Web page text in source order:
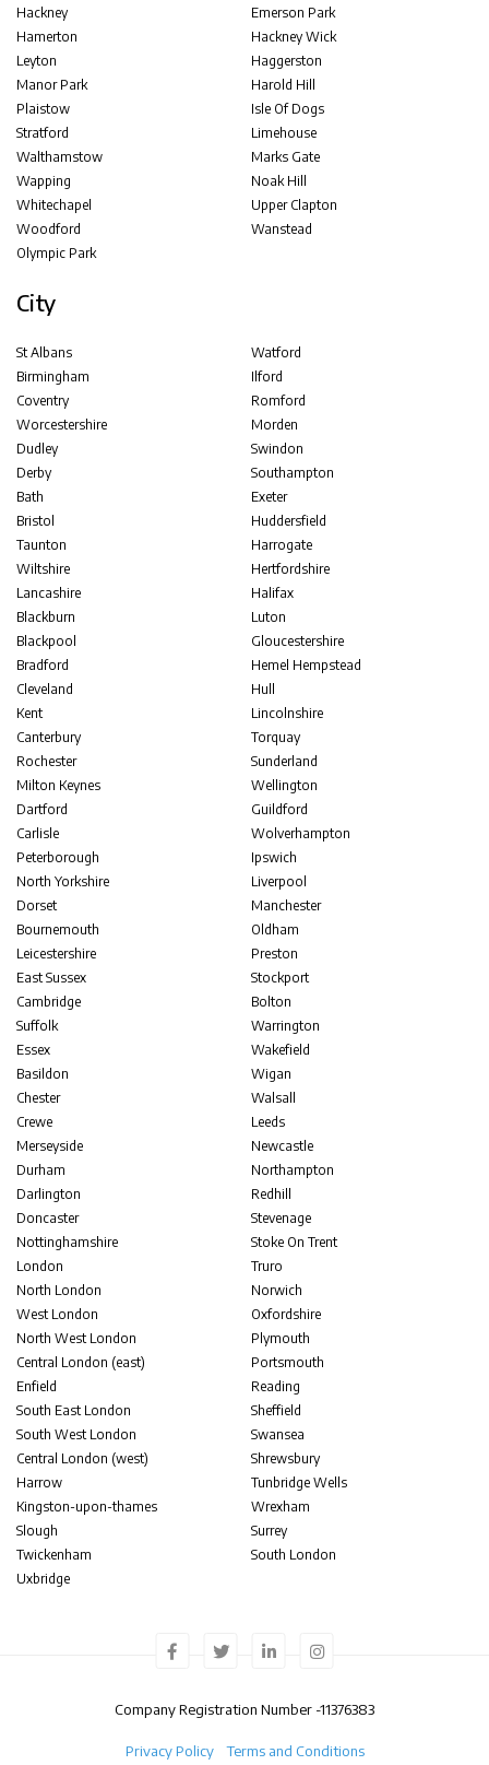
Hackney
Hamerton
Leyton
Manor Park
Plaistow
Stratford
Walthamstow
Wapping
Whitechapel
Woodford
Olympic Park
Emerson Park
Hackney Wick
Haggerston
Harold Hill
Isle Of Dogs
Limehouse
Marks Gate
Noak Hill
Upper Clapton
Wanstead
City
St Albans
Birmingham
Coventry
Worcestershire
Dudley
Derby
Bath
Bristol
Taunton
Wiltshire
Lancashire
Blackburn
Blackpool
Bradford
Cleveland
Kent
Canterbury
Rochester
Milton Keynes
Dartford
Carlisle
Peterborough
North Yorkshire
Dorset
Bournemouth
Leicestershire
East Sussex
Cambridge
Suffolk
Essex
Basildon
Chester
Crewe
Merseyside
Durham
Darlington
Doncaster
Nottinghamshire
London
North London
West London
North West London
Central London (east)
Enfield
South East London
South West London
Central London (west)
Harrow
Kingston-upon-thames
Slough
Twickenham
Uxbridge
Watford
Ilford
Romford
Morden
Swindon
Southampton
Exeter
Huddersfield
Harrogate
Hertfordshire
Halifax
Luton
Gloucestershire
Hemel Hempstead
Hull
Lincolnshire
Torquay
Sunderland
Wellington
Guildford
Wolverhampton
Ipswich
Liverpool
Manchester
Oldham
Preston
Stockport
Bolton
Warrington
Wakefield
Wigan
Walsall
Leeds
Newcastle
Northampton
Redhill
Stevenage
Stoke On Trent
Truro
Norwich
Oxfordshire
Plymouth
Portsmouth
Reading
Sheffield
Swansea
Shrewsbury
Tunbridge Wells
Wrexham
Surrey
South London
Company Registration Number -11376383
Privacy Policy Terms and Conditions